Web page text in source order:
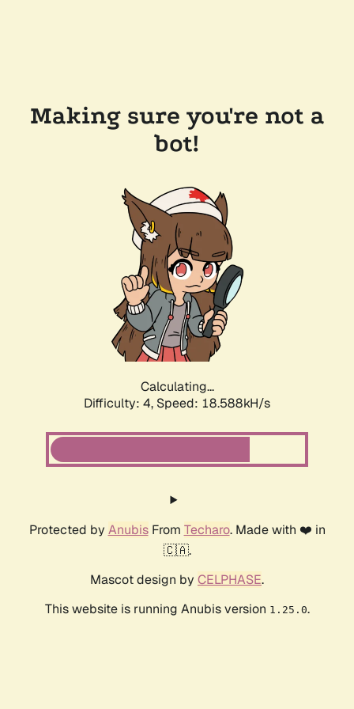
Making sure you're not a
bot!
Calculating...
Difficulty: 4, Speed: 18.588kH/s
Protected by AnubisFrom Techaro. Made with ❤️ in
🇨🇦.
Mascot design by CELPHASE.
This website is running Anubis version 1.25.0.